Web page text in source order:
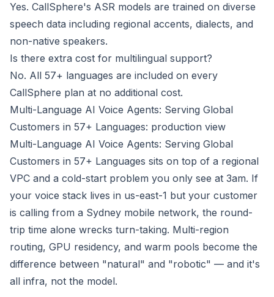
Yes. CallSphere's ASR models are trained on diverse
speech data including regional accents, dialects, and
non-native speakers.
Is there extra cost for multilingual support?
No. All 57+ languages are included on every
CallSphere plan at no additional cost.
Multi-Language AI Voice Agents: Serving Global
Customers in 57+ Languages: production view
Multi-Language AI Voice Agents: Serving Global
Customers in 57+ Languages sits on top of a regional
VPC and a cold-start problem you only see at 3am. If
your voice stack lives in us-east-1 but your customer
is calling from a Sydney mobile network, the round-
trip time alone wrecks turn-taking. Multi-region
routing, GPU residency, and warm pools become the
difference between "natural" and "robotic" — and it's
all infra, not the model.